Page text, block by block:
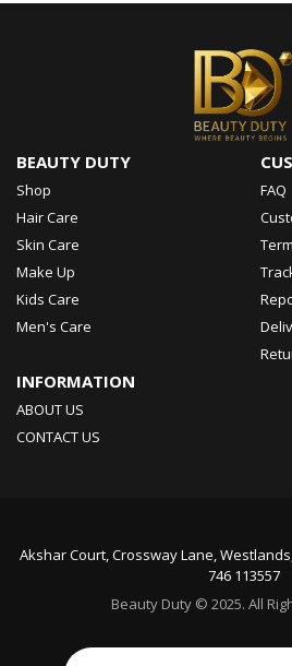
BEAUTY DUTY
Shop
Hair Care
Skin Care
Make Up
Kids Care
Men's Care
FAQ
INFORMATION
ABOUT US
CONTACT US
Akshar Court, Crossway Lane,
746 113557
Beauty Duty © 2025. All